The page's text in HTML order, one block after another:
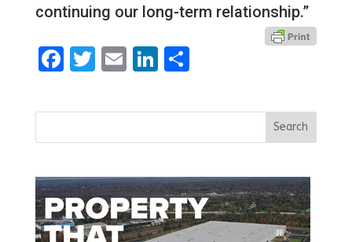
continuing our long-term relationship.”
Facebook
Twitter
EmailLinkedIn
Share